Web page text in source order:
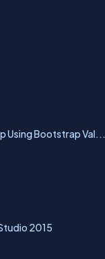
Using Bootstrap Val...
2015